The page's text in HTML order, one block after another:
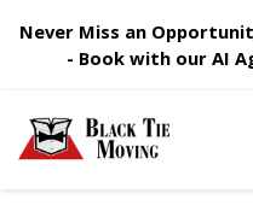
Never Miss an
- Book with our AI